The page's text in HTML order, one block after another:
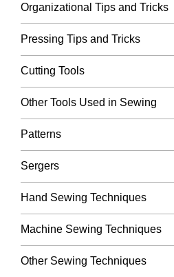
Organizational Tips and Tricks
Pressing Tips and Tricks
Cutting Tools
Other Tools Used in Sewing
Patterns
Sergers
Hand Sewing Techniques
Machine Sewing Techniques
Other Sewing Techniques